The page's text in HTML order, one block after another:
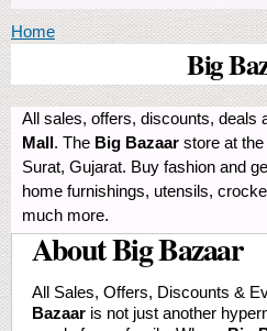
You are here
Home
Big
All sales, offers, discounts, deals
Mall. The Big Bazaar store at the
Surat, Gujarat. Buy fashion and
home furnishings, utensils,
much more.
About Big Bazaar
All Sales, Offers, Discounts &
Bazaar is not just another